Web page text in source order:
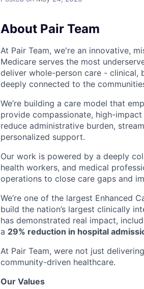
About Pair Team
At Pair Team, we're an innovative,
Medicare serves the most
deliver whole-person care - clinical,
deeply connected to the
We’re building a care model that
provide compassionate, high-
reduce administrative burden,
personalized support.
Our work is powered by a deeply
health workers, and medical
operations to close care gaps and
We’re one of the largest Enhanced
build the nation’s largest clinically
has demonstrated real impact,
a 29% reduction in hospital
At Pair Team, were not just
community-driven healthcare.
Our Values